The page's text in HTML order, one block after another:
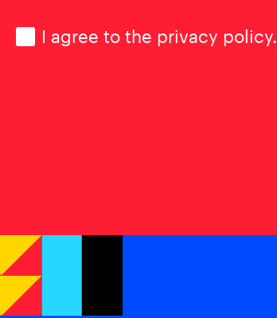
Consent (Required)
I agree to the privacy policy.